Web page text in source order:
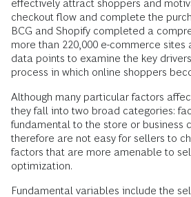
effectively attract shoppers and
checkout flow and complete the
BCG and Shopify completed a
more than 220,000 e-commerce
data points to examine the key
process in which online shoppers
Although many particular factors
they fall into two broad categories:
fundamental to the store or business
therefore are not easy for sellers to
factors that are more amenable to
optimization.
Fundamental variables include the